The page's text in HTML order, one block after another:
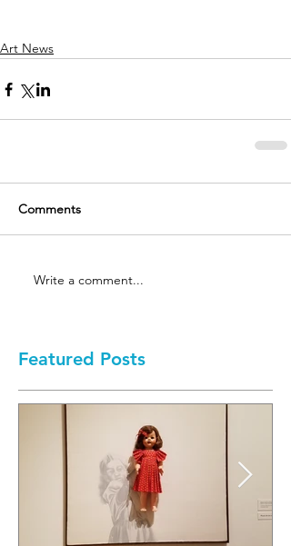
Featured Posts
Art News
Comments
Write a comment...